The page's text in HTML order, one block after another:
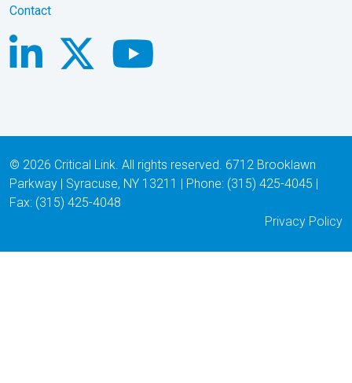
Contact
© 2026 Critical Link. All rights reserved. 6712 Brooklawn
Parkway | Syracuse, NY 13211 | Phone: (315) 425-4045 |
Fax: (315) 425-4048
Privacy Policy